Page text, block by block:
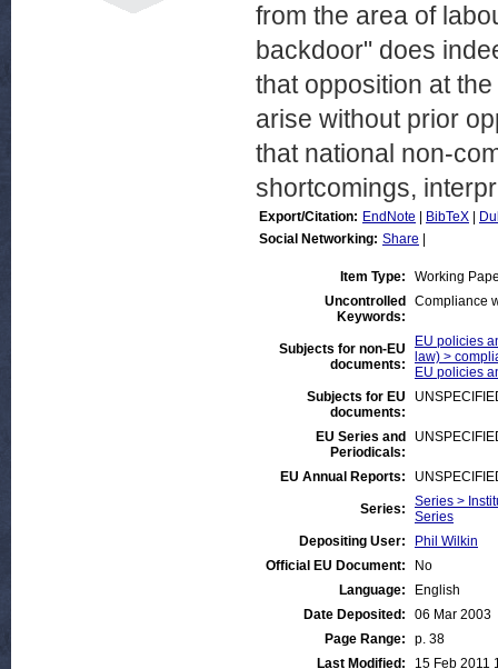
from the area of
backdoor" does
that opposition at
arise without prior
that national non-
shortcomings,
Export/Citation: EndNote BibTeX
Social Networking: Share
Item Type:
Working
Uncontrolled
Keywords:
Compliance
Subjects for non-EU
documents:
EU policies
law) >
EU policies
Subjects for EU
documents:
EU Series and
Periodicals:
EU Annual Reports:
Series:
Series >
Series
Depositing User:
Phil Wilkin
Official EU Document:
No
Language:
English
Date Deposited:
06 Mar 2003
Page Range:
p. 38
Last Modified:
15 Feb 2011